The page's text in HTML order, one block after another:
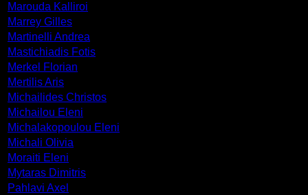
Marouda Kalliroi
Marrey Gilles
Martinelli Andrea
Mastichiadis Fotis
Merkel Florian
Mertilis Aris
Michailides Christos
Michailou Eleni
Michalakopoulou Eleni
Michali Olivia
Moraiti Eleni
Mytaras Dimitris
Pahlavi Axel